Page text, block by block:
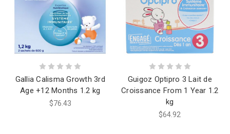
Gallia Calisma Growth 3rd
Age +12 Months 1.2 kg
$76.43
Guigoz Optipro 3 Lait de
Croissance From 1 Year 1.2
kg
$64.92